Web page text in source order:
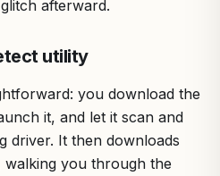
afterward.
utility
you download the
it, and let it scan and
driver. It then downloads
walking you through the